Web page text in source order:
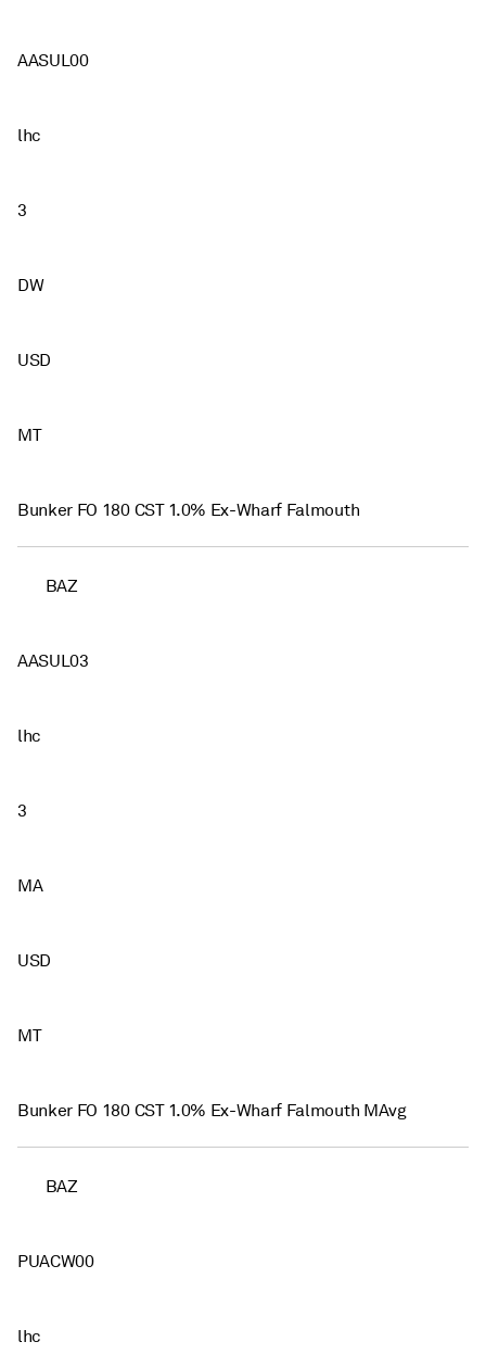
AASUL00
lhc
3
DW
USD
MT
Bunker FO 180 CST 1.0% Ex-Wharf Falmouth
BAZ
AASUL03
lhc
3
MA
USD
MT
Bunker FO 180 CST 1.0% Ex-Wharf Falmouth MAvg
BAZ
PUACW00
lhc